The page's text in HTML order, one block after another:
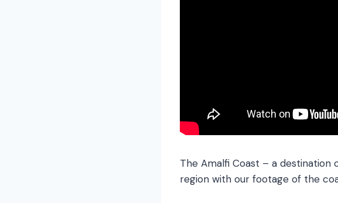
The Amalfi Coast – a
region with our footage of the